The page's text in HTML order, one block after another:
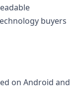
buyers
on Android and